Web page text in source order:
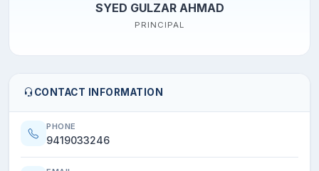
SYED GULZAR AHMAD
PRINCIPAL
CONTACT INFORMATION
PHONE
9419033246